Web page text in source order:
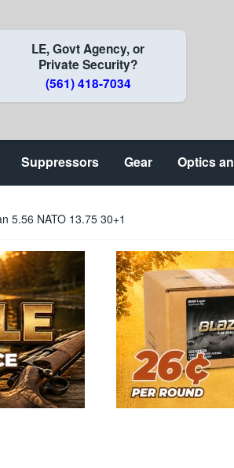
LE, Govt Agency, or
Private Security?
(561) 418-7034
Suppressors Gear Optics
5.56 NATO 13.75 30+1